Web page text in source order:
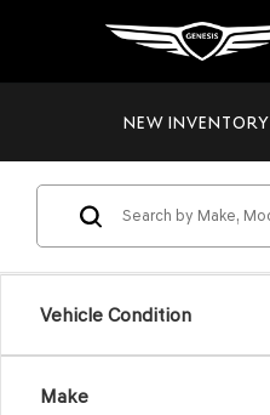
NEW INVENTORY
Vehicle Condition
Make